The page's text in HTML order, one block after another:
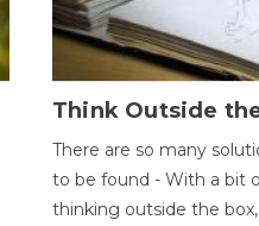
Think Outside
There are so many
to be found - With a bit
thinking outside the